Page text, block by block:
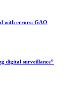
with errors: GAO
digital surveillance”